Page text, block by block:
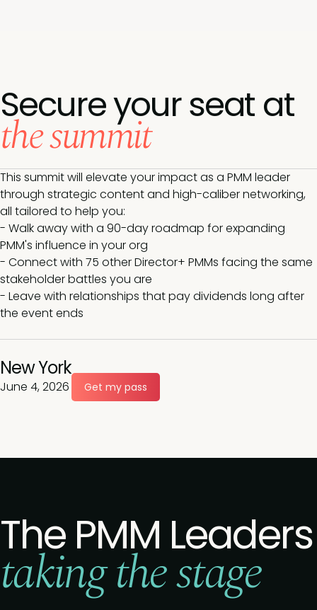
Secure your seat at
the summit
This summit will elevate your impact as a PMM leader
through strategic content and high-caliber networking,
all tailored to help you:
- Walk away with a 90-day roadmap for expanding
PMM's influence in your org
- Connect with 75 other Director+ PMMs facing the same
stakeholder battles you are
- Leave with relationships that pay dividends long after
the event ends
New York
June 4, 2026 Get my pass
The PMM Leaders
taking the stage